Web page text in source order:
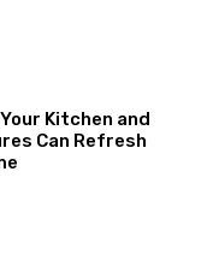
Kitchen and
Can Refresh